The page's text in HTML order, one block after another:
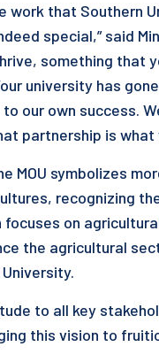
work that Southern
special,” said
something that
university has
our own success.
partnership is what
MOU symbolizes
recognizing
on
the agricultural
to all key
this vision to